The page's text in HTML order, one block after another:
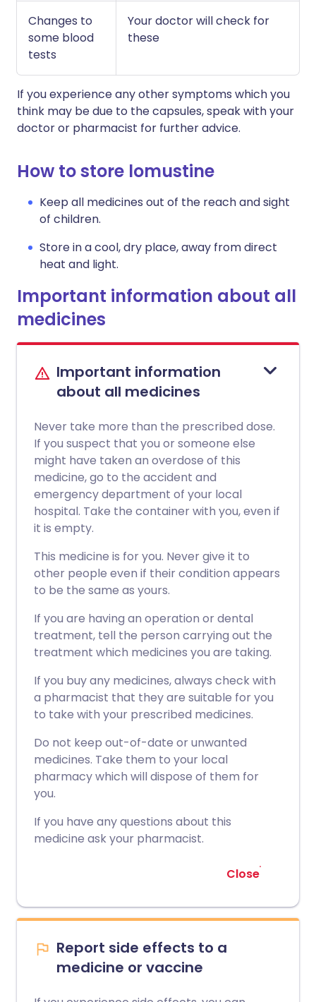
Changes to
some blood
tests
Your doctor will check for
these
If you experience any other symptoms which you
think may be due to the capsules, speak with your
doctor or pharmacist for further advice.
How to store lomustine
Keep all medicines out of the reach and sight
of children.
Store in a cool, dry place, away from direct
heat and light.
Important information about all
medicines
Important information
about all medicines
Never take more than the prescribed dose.
If you suspect that you or someone else
might have taken an overdose of this
medicine, go to the accident and
emergency department of your local
hospital. Take the container with you, even if
it is empty.
This medicine is for you. Never give it to
other people even if their condition appears
to be the same as yours.
If you are having an operation or dental
treatment, tell the person carrying out the
treatment which medicines you are taking.
If you buy any medicines, always check with
a pharmacist that they are suitable for you
to take with your prescribed medicines.
Do not keep out-of-date or unwanted
medicines. Take them to your local
pharmacy which will dispose of them for
you.
If you have any questions about this
medicine ask your pharmacist.
Close
Report side effects to a
medicine or vaccine